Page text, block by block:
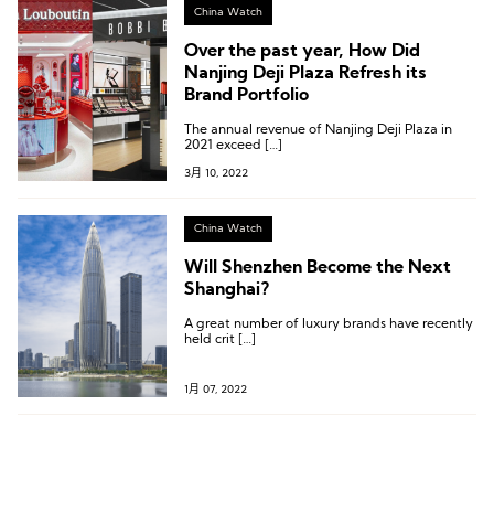
China Watch
Over the past year, How Did
Nanjing Deji Plaza Refresh its
Brand Portfolio
The annual revenue of Nanjing Deji Plaza in
2021 exceed […]
3月 10, 2022
China Watch
Will Shenzhen Become the Next
Shanghai?
A great number of luxury brands have recently
held crit […]
1月 07, 2022